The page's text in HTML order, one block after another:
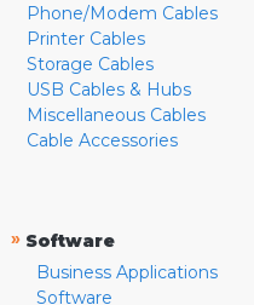
Phone/Modem Cables
Printer Cables
Storage Cables
USB Cables & Hubs
Miscellaneous Cables
Cable Accessories
» Software
Business Applications
Software